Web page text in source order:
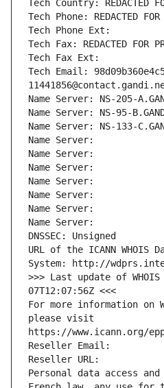
Tech Country: REDACTED
Tech Phone: REDACTED FOR
Tech Phone Ext:
Tech Fax: REDACTED FOR
Tech Fax Ext:
Tech Email:
Name Server: NS-205-
Name Server: NS-95-
Name Server: NS-133-
Name Server:
Name Server:
Name Server:
Name Server:
Name Server:
Name Server:
Name Server:
DNSSEC: Unsigned
URL of the ICANN WHOIS
System: http://
>>> Last update of
07T12:07:56Z <<<
For more information on
please visit
https://www.icann.org/
Reseller Email:
Reseller URL:
Personal data access